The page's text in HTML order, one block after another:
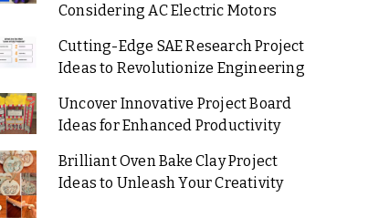
Considering AC Electric Motors
Cutting-Edge SAE Research Project
Ideas to Revolutionize Engineering
Uncover Innovative Project Board
Ideas for Enhanced Productivity
Brilliant Oven Bake Clay Project
Ideas to Unleash Your Creativity